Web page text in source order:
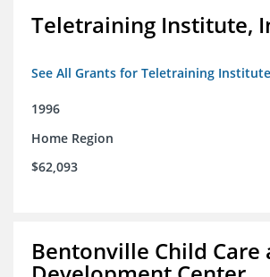
Teletraining Institute,
See All Grants for Teletraining
1996
Home Region
$62,093
Bentonville Child Care